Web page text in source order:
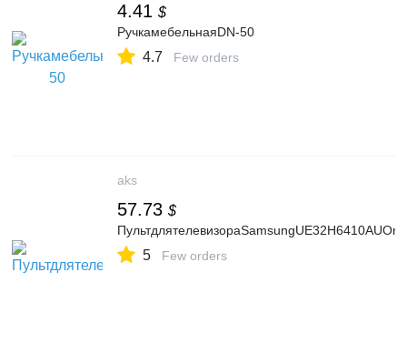
4.41 $
РучкамебельнаяDN-50
4.7 Few orders
aks
57.73 $
5 Few orders